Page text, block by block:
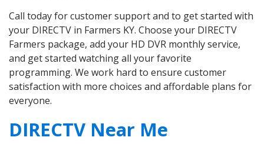
Call today for customer support and to get started with
your DIRECTV in Farmers KY. Choose your DIRECTV
Farmers package, add your HD DVR monthly service,
and get started watching all your favorite
programming. We work hard to ensure customer
satisfaction with more choices and affordable plans for
everyone.
DIRECTV Near Me